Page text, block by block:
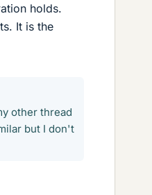
holds.
It is the
other thread
but I don't